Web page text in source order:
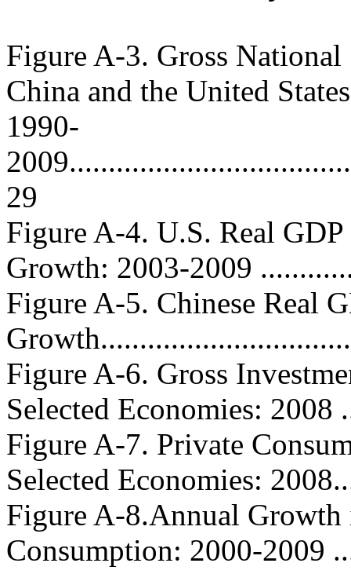
Figure A-3. Gross National
China and the United
1990-
29
Figure A-4. U.S. Real
Growth: 2003-2009
Figure A-5. Chinese Real
Figure A-6. Gross
Selected Economies: 2008
Figure A-7. Private
Selected Economies:
Figure A-8.Annual Growth
Consumption: 2000-2009